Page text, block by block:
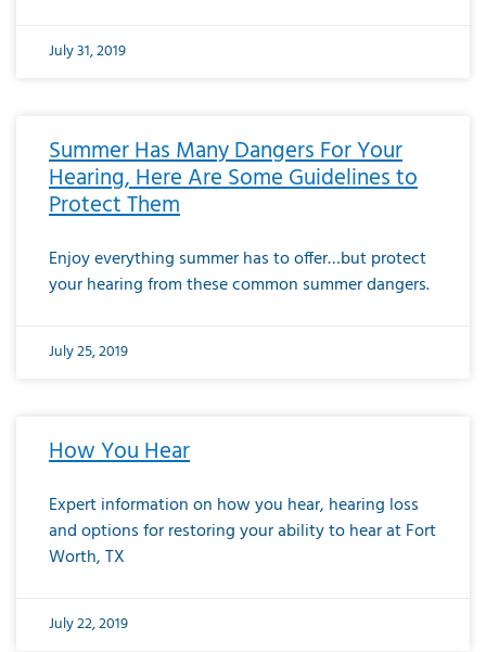
July 31, 2019
Summer Has Many Dangers For Your
Hearing, Here Are Some Guidelines to
Protect Them
Enjoy everything summer has to offer…but protect
your hearing from these common summer dangers.
July 25, 2019
How You Hear
Expert information on how you hear, hearing loss
and options for restoring your ability to hear at Fort
Worth, TX
July 22, 2019